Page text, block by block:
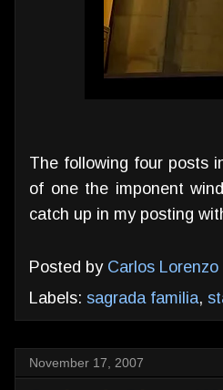
The following four posts
of one the imponent
catch up in my posting
Posted by Carlos Lorenzo
Labels: sagrada familia,
November 17, 2007